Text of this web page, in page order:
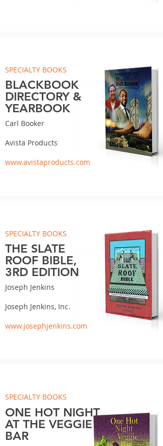
SPECIALTY BOOKS
BLACKBOOK
DIRECTORY &
YEARBOOK
Carl Booker
Avista Products
www.avistaproducts.com
SPECIALTY BOOKS
THE SLATE
ROOF BIBLE,
3RD EDITION
Joseph Jenkins
Joseph Jenkins, Inc.
www.josephjenkins.com
SPECIALTY BOOKS
ONE HOT NIGHT
AT THE VEGGIE
BAR